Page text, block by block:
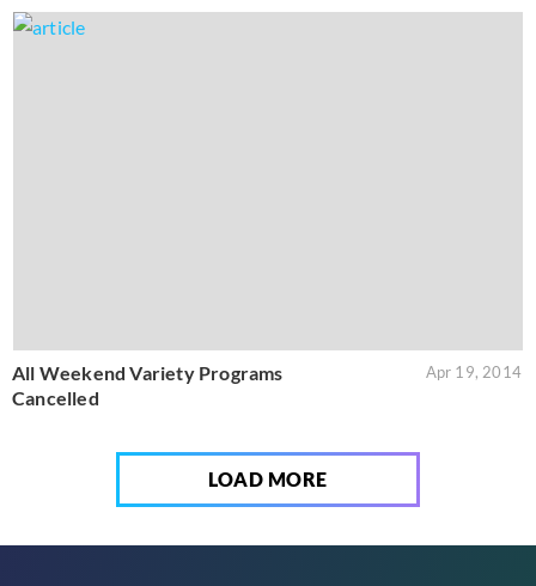
All Weekend Variety Programs
Cancelled
Apr 19, 2014
LOAD MORE